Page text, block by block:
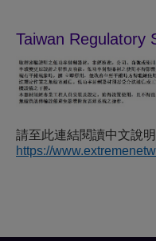
Taiwan Regulatory
請至此連結閱讀中文說
https://